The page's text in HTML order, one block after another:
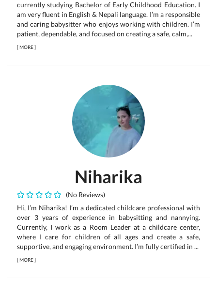
currently studying Bachelor of Early Childhood Education. I
am very fluent in English & Nepali language. I’m a responsible
and caring babysitter who enjoys working with children. I’m
patient, dependable, and focused on creating a safe, calm,...
[MORE]
Niharika
(No Reviews)
Hi, I’m Niharika! I’m a dedicated childcare professional with
over 3 years of experience in babysitting and nannying.
Currently, I work as a Room Leader at a childcare center,
where I care for children of all ages and create a safe,
supportive, and engaging environment. I’m fully certified in ...
[MORE]